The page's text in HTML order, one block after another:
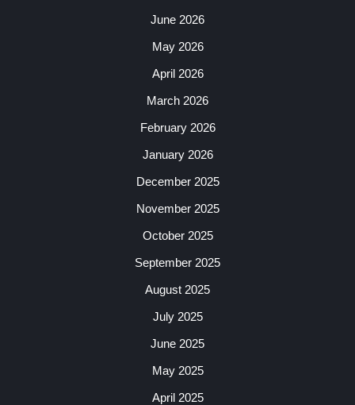
June 2026
May 2026
April 2026
March 2026
February 2026
January 2026
December 2025
November 2025
October 2025
September 2025
August 2025
July 2025
June 2025
May 2025
April 2025